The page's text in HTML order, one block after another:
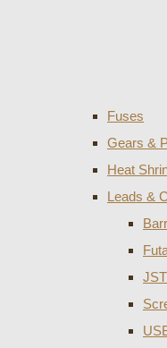
Fuses
Gears &
Heat
Leads &